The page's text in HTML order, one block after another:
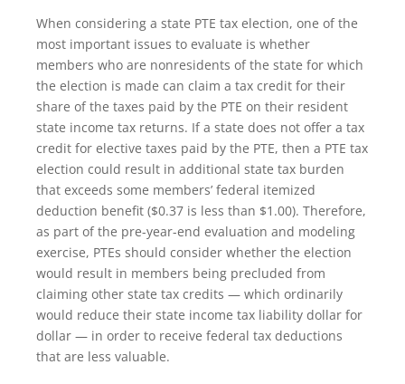
When considering a state PTE tax election, one of the
most important issues to evaluate is whether
members who are nonresidents of the state for which
the election is made can claim a tax credit for their
share of the taxes paid by the PTE on their resident
state income tax returns. If a state does not offer a tax
credit for elective taxes paid by the PTE, then a PTE tax
election could result in additional state tax burden
that exceeds some members’ federal itemized
deduction benefit ($0.37 is less than $1.00). Therefore,
as part of the pre-year-end evaluation and modeling
exercise, PTEs should consider whether the election
would result in members being precluded from
claiming other state tax credits — which ordinarily
would reduce their state income tax liability dollar for
dollar — in order to receive federal tax deductions
that are less valuable.